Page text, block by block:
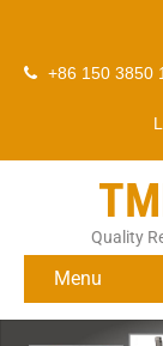
+86 150 3850
Quality
Menu